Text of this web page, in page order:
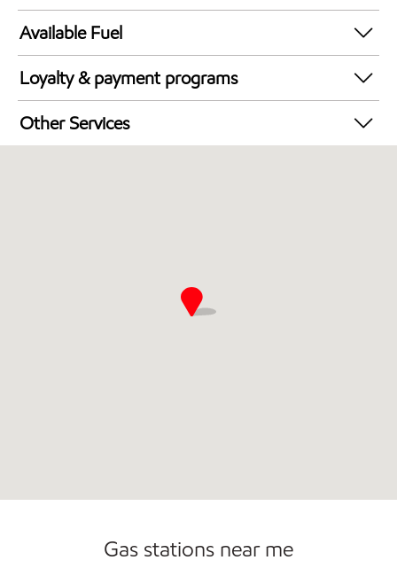
24 hours
Available Fuel
Synergy Diesel Efficient / Diesel
Loyalty & payment programs
Exxon Mobil Rewards+ in-store offers
Walmart+
Other Services
Gas stations near me